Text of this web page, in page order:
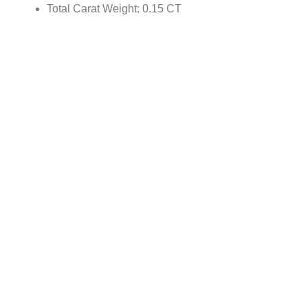
Total Carat Weight: 0.15 CT